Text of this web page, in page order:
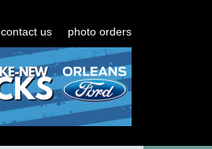
contact us photo orders